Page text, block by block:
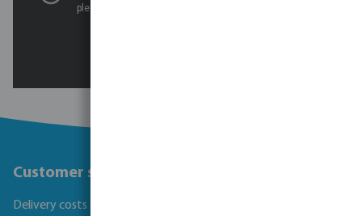
Customer service
Delivery costs and transit times